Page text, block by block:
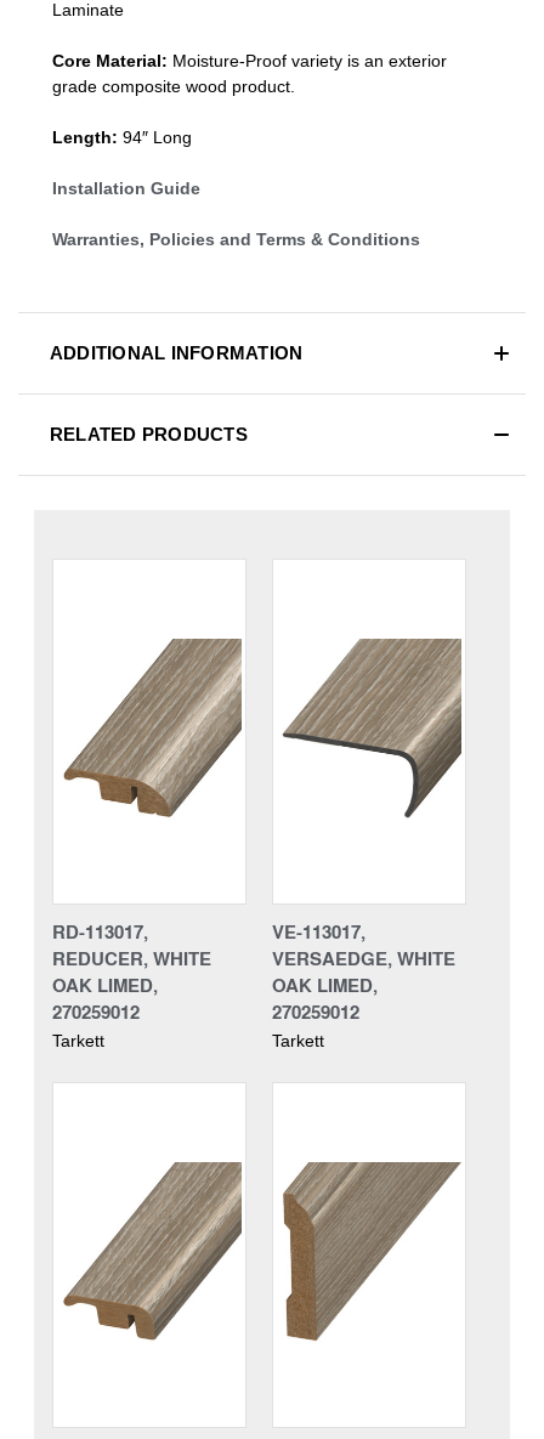
Laminate
Core Material: Moisture-Proof variety is an exterior
grade composite wood product.
Length: 94″ Long
Installation Guide
Warranties, Policies and Terms & Conditions
ADDITIONAL INFORMATION
RELATED PRODUCTS
RD-113017,
REDUCER, WHITE
OAK LIMED,
270259012
Tarkett
VE-113017,
VERSAEDGE, WHITE
OAK LIMED,
270259012
Tarkett